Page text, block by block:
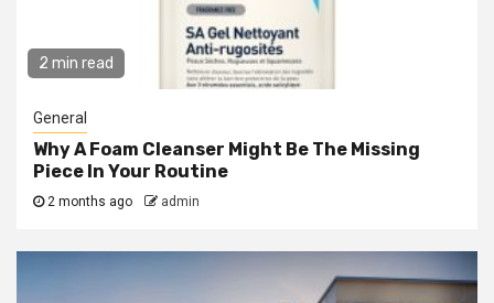
2 min read
General
Why A Foam Cleanser Might Be The Missing
Piece In Your Routine
2 months ago admin